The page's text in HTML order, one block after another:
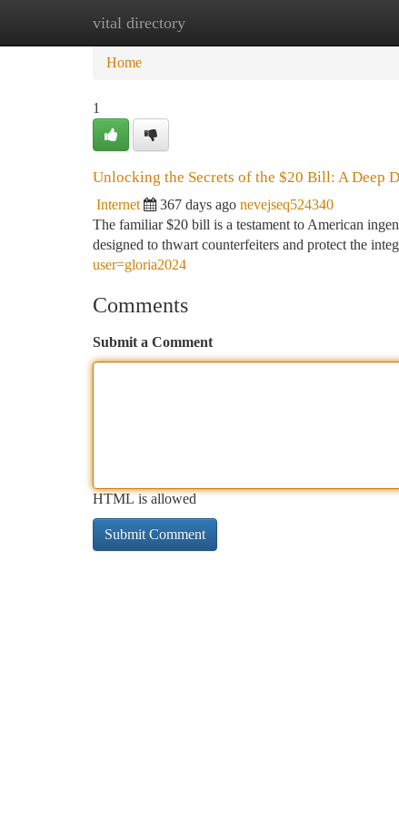
vital directory
Home New Site Listings
Home
1
Unlocking the Secrets of the $20 Bill: A Deep
Internet 367 days ago nevejseq524340
The familiar $20 bill is a testament to American
designed to thwart counterfeiters and protect the
user=gloria2024
Comments
Submit a Comment
HTML is allowed